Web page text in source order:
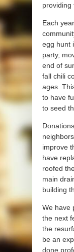
providing
Each
egg hunt
party,
end of
fall chili
ages.
to have
to seed
improve
have
roofed
main
building
We have
the next
the
be an
done